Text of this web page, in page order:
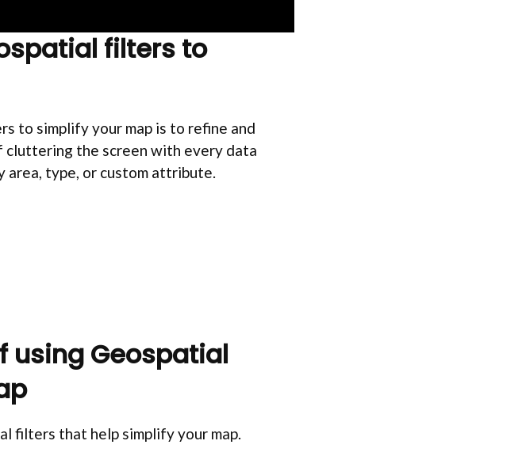
filters to
to simplify your map is to refine and
cluttering the screen with every data
area, type, or custom attribute.
using Geospatial
filters that help simplify your map.